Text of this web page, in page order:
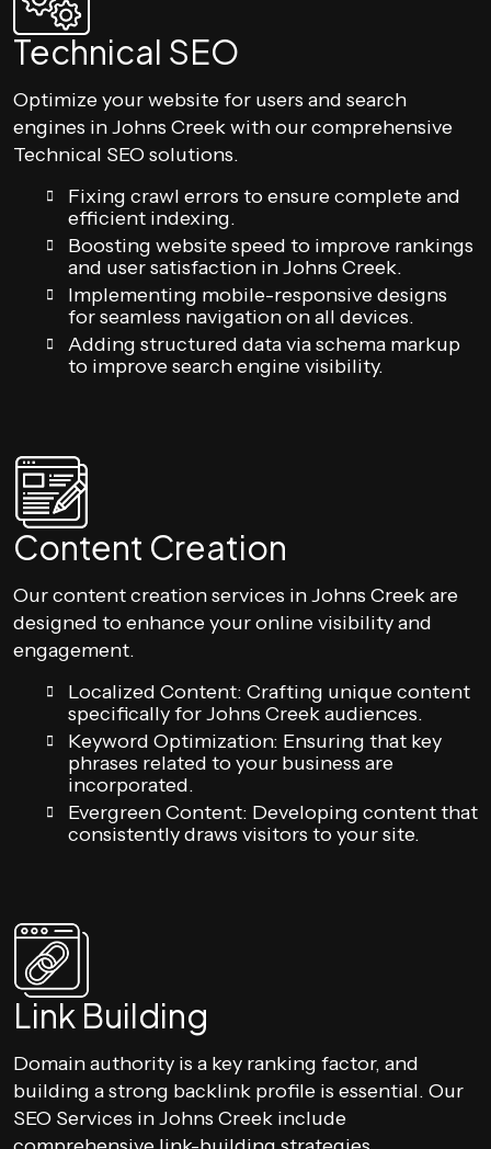
Technical SEO
Optimize your website for users and search
engines in Johns Creek with our comprehensive
Technical SEO solutions.
Fixing crawl errors to ensure complete and
efficient indexing.
Boosting website speed to improve rankings
and user satisfaction in Johns Creek.
Implementing mobile-responsive designs
for seamless navigation on all devices.
Adding structured data via schema markup
to improve search engine visibility.
Content Creation
Our content creation services in Johns Creek are
designed to enhance your online visibility and
engagement.
Localized Content: Crafting unique content
specifically for Johns Creek audiences.
Keyword Optimization: Ensuring that key
phrases related to your business are
incorporated.
Evergreen Content: Developing content that
consistently draws visitors to your site.
Link Building
Domain authority is a key ranking factor, and
building a strong backlink profile is essential. Our
SEO Services in Johns Creek include